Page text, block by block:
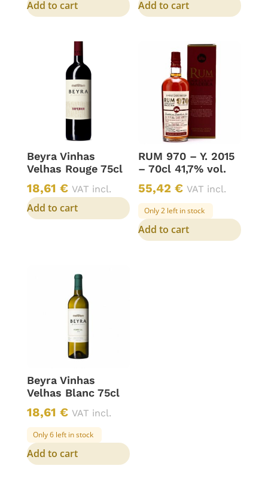
Add to cart Add to cart
Beyra Vinhas
Velhas Rouge 75cl
18,61 € VAT incl.
Add to cart
RUM 970 – Y. 2015
– 70cl 41,7% vol.
55,42€ VAT incl.
Only 2 left in stock
Add to cart
Beyra Vinhas
Velhas Blanc 75cl
18,61 € VAT incl.
Only 6 left in stock
Add to cart